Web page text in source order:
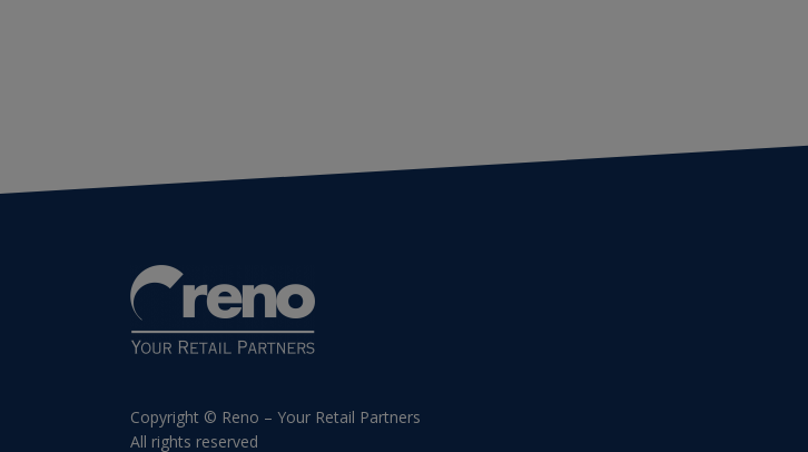
Copyright © Reno – Your Retail Partners
All rights reserved